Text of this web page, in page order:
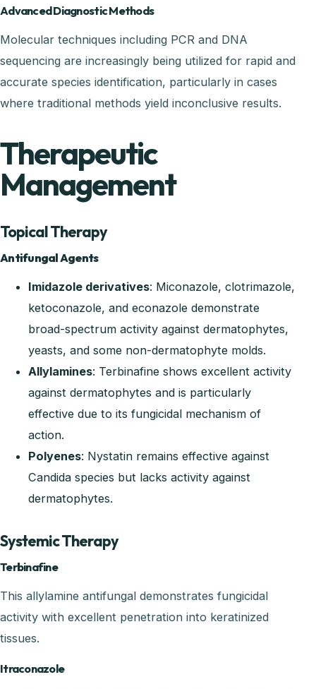
Advanced Diagnostic Methods
Molecular techniques including PCR and DNA
sequencing are increasingly being utilized for rapid and
accurate species identification, particularly in cases
where traditional methods yield inconclusive results.
Therapeutic
Management
Topical Therapy
Antifungal Agents
Imidazole derivatives: Miconazole, clotrimazole,
ketoconazole, and econazole demonstrate
broad-spectrum activity against dermatophytes,
yeasts, and some non-dermatophyte molds.
Allylamines: Terbinafine shows excellent activity
against dermatophytes and is particularly
effective due to its fungicidal mechanism of
action.
Polyenes: Nystatin remains effective against
Candida species but lacks activity against
dermatophytes.
Systemic Therapy
Terbinafine
This allylamine antifungal demonstrates fungicidal
activity with excellent penetration into keratinized
tissues.
Itraconazole